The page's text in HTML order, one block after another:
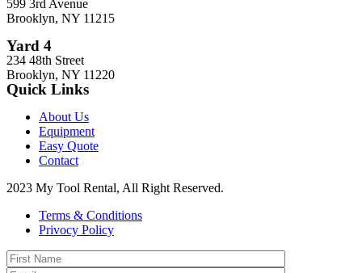
599 3rd Avenue
Brooklyn, NY 11215
Yard 4
234 48th Street
Brooklyn, NY 11220
Quick Links
About Us
Equipment
Easy Quote
Contact
2023 My Tool Rental, All Right Reserved.
Terms & Conditions
Privocy Policy